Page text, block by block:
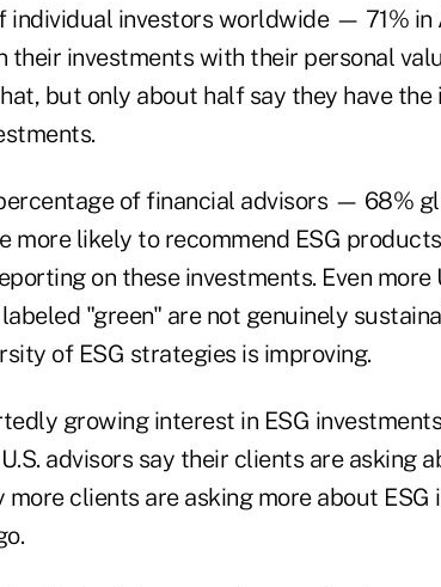
individual investors worldwide — 71%
their investments with their personal
but only about half say they have
of financial advisors — 68%
more likely to recommend ESG
on these investments. Even more
"green" are not genuinely
of ESG strategies is improving.
growing interest in ESG
advisors say their clients are asking
more clients are asking more about